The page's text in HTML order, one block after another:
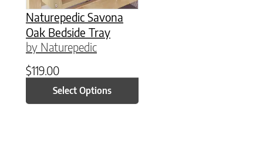
Naturepedic Savona
Oak Bedside Tray
by Naturepedic
$119.00
Select Options